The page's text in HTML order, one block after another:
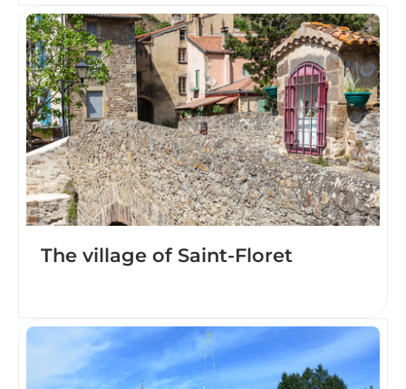
The village of Saint-Floret